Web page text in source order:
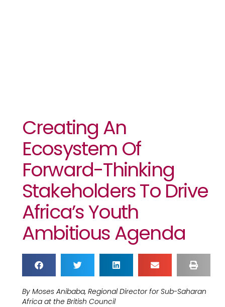
Creating An
Ecosystem Of
Forward-Thinking
Stakeholders To Drive
Africa’s Youth
Ambitious Agenda
By Moses Anibaba, Regional Director for Sub-Saharan
Africa at the British Council